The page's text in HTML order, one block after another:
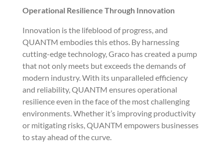
Operational Resilience Through Innovation
Innovation is the lifeblood of progress, and
QUANTM embodies this ethos. By harnessing
cutting-edge technology, Graco has created a pump
that not only meets but exceeds the demands of
modern industry. With its unparalleled efficiency
and reliability, QUANTM ensures operational
resilience even in the face of the most challenging
environments. Whether it’s improving productivity
or mitigating risks, QUANTM empowers businesses
to stay ahead of the curve.